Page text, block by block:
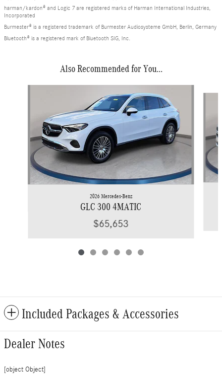
harman/kardon® and Logic 7 are registered marks of Harman International Industries,
Incorporated
Burmester® is a registered trademark of Burmester Audiosysteme GmbH, Berlin, Germany
Bluetooth® is a registered mark of Bluetooth SIG, Inc.
Also Recommended for You...
2026 Mercedes-Benz
GLC 300 4MATIC
$65,653
Included Packages & Accessories
Dealer Notes
[object Object]